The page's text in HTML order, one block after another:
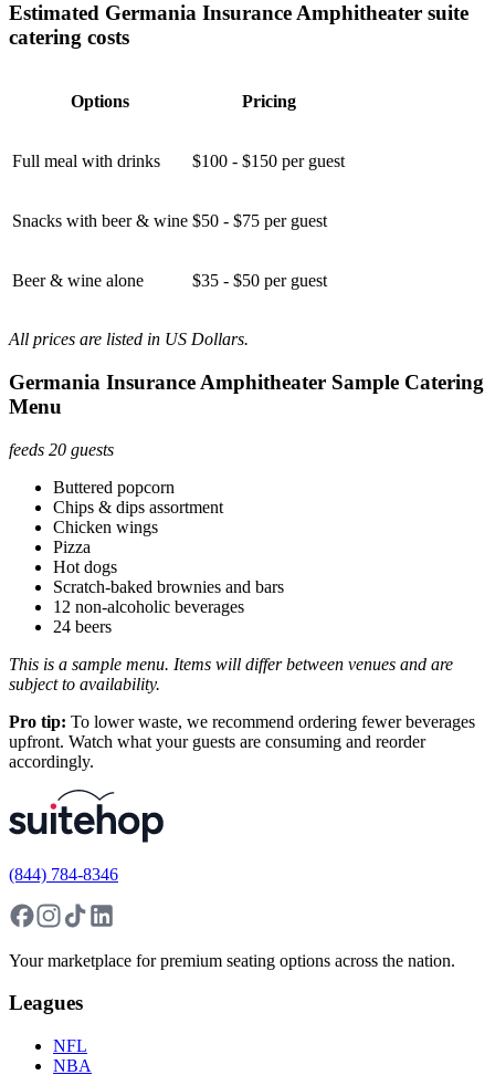
Estimated Germania Insurance Amphitheater suite
catering costs
Options Pricing
Full meal with drinks $100 - $150 per guest
Snacks with beer & wine $50 - $75 per guest
Beer & wine alone $35 - $50 per guest
All prices are listed in US Dollars.
Germania Insurance Amphitheater Sample Catering
Menu
feeds 20 guests
Buttered popcorn
Chips & dips assortment
Chicken wings
Pizza
Hot dogs
Scratch-baked brownies and bars
12 non-alcoholic beverages
24 beers
This is a sample menu. Items will differ between venues and are
subject to availability.
Pro tip: To lower waste, we recommend ordering fewer beverages
upfront. Watch what your guests are consuming and reorder
accordingly.
(844) 784-8346
Your marketplace for premium seating options across the nation.
Leagues
NFL
NBA